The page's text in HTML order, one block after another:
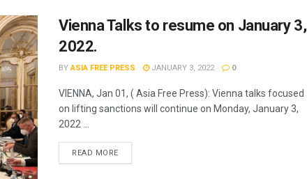
Vienna Talks to resume on January 3,
2022.
BY ASIA FREE PRESS JANUARY 3, 2022 0
VIENNA, Jan 01, ( Asia Free Press): Vienna talks focused
on lifting sanctions will continue on Monday, January 3,
2022 ...
READ MORE